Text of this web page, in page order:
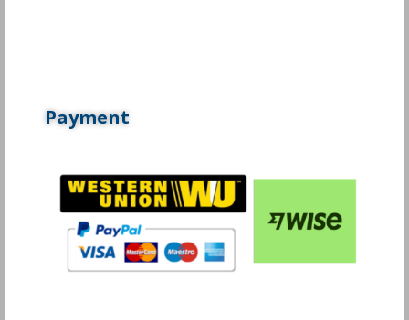
Payment